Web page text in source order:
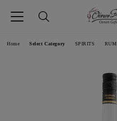
Language
Home Select Category SPIRITS RUM